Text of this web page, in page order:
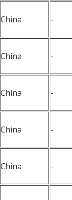
China -
China -
China -
China -
China -